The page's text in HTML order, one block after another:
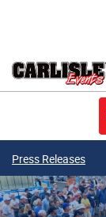
Press Releases